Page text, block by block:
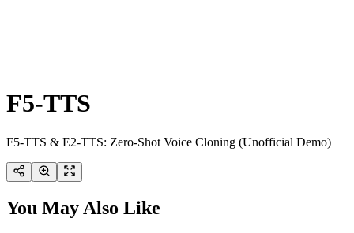
F5-TTS
F5-TTS & E2-TTS: Zero-Shot Voice Cloning (Unofficial Demo)
You May Also Like